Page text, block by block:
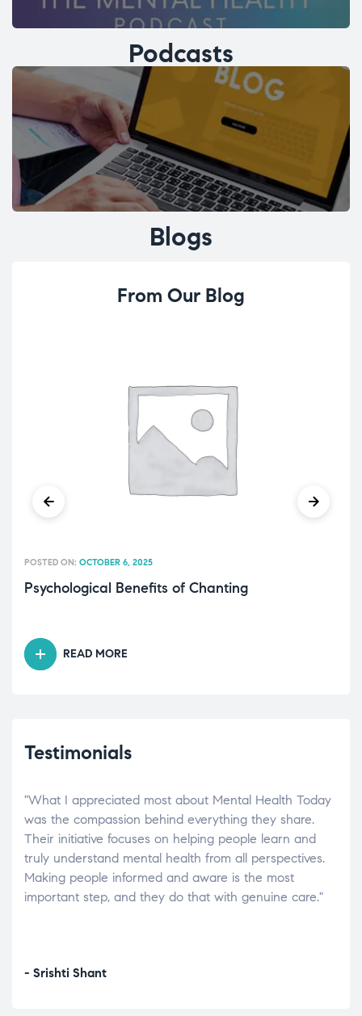
Podcasts
Blogs
From Our Blog
Psychological Benefits of Chanting
POSTED ON: OCTOBER 6, 2025
READ MORE
Testimonials
"What I appreciated most about Mental Health Today
was the compassion behind everything they share.
Their initiative focuses on helping people learn and
truly understand mental health from all perspectives.
Making people informed and aware is the most
important step, and they do that with genuine care."
- Srishti Shant